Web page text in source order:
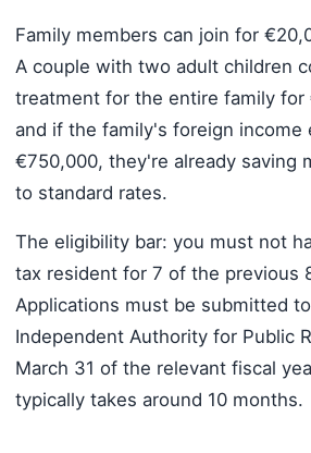
Family members can join for
A couple with two adult children
treatment for the entire family
and if the family's foreign income
€750,000, they're already saving
to standard rates.
The eligibility bar: you must not
tax resident for 7 of the previous
Applications must be submitted
Independent Authority for Public
March 31 of the relevant fiscal
typically takes around 10 months.